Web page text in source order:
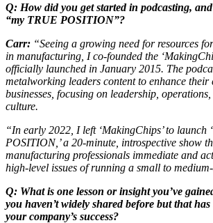
Q: How did you get started in podcasting,
“my TRUE POSITION”?
Carr: “Seeing a growing need for resources
in manufacturing, I co-founded the
officially launched in January 2015. The
metalworking leaders content to enhance their
businesses, focusing on leadership,
culture.
“In early 2022, I left ‘MakingChips’ to launch
POSITION,’ a 20-minute, introspective show
manufacturing professionals immediate and
high-level issues of running a small to
Q: What is one lesson or insight you’ve
you haven’t widely shared before but that
your company’s success?